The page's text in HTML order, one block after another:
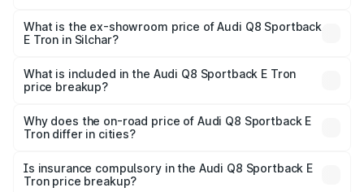
₹1.25 Cr Lakh in Silchar.
What is the ex-showroom price of Audi Q8 Sportback
E Tron in Silchar?
Sportback E Tron in Silchar is ₹1.19 Cr.
What is included in the Audi Q8 Sportback E Tron
price breakup?
charges, insurance, road tax, handling fees, and optional
accessories.
Why does the on-road price of Audi Q8 Sportback E
Tron differ in cities?
charges, taxes, and insurance costs.
Is insurance compulsory in the Audi Q8 Sportback E
Tron price breakup?